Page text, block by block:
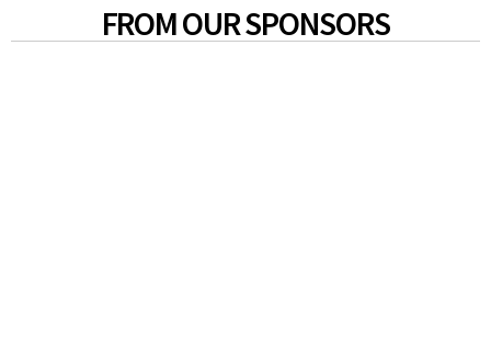
FROM OUR SPONSORS